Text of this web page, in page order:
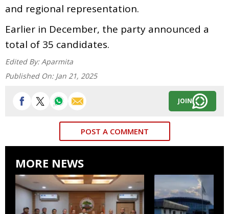
and regional representation.
Earlier in December, the party announced a
total of 35 candidates.
Edited By: Aparmita
Published On: Jan 21, 2025
JOIN
POST A COMMENT
MORE NEWS